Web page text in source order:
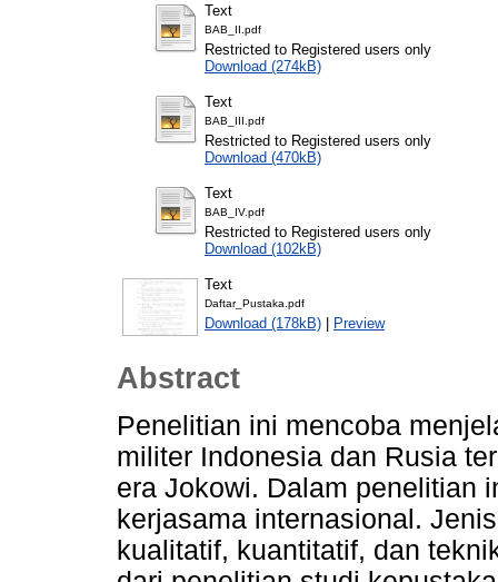
Text
BAB_II.pdf
Restricted to Registered users only
Download (274kB)
Text
BAB_III.pdf
Restricted to Registered users only
Download (470kB)
Text
BAB_IV.pdf
Restricted to Registered users only
Download (102kB)
Text
Daftar_Pustaka.pdf
Download (178kB) | Preview
Abstract
Penelitian ini mencoba
militer Indonesia dan Rusia
era Jokowi. Dalam penelitian
kerjasama internasional.
kualitatif, kuantitatif, dan